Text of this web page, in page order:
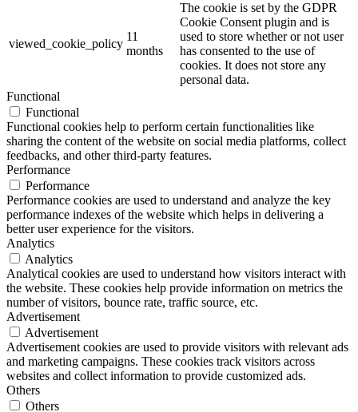
viewed_cookie_policy
11
months
The cookie is set by the GDPR
Cookie Consent plugin and is
used to store whether or not user
has consented to the use of
cookies. It does not store any
personal data.
Functional
Functional
Functional cookies help to perform certain functionalities like
sharing the content of the website on social media platforms, collect
feedbacks, and other third-party features.
Performance
Performance
Performance cookies are used to understand and analyze the key
performance indexes of the website which helps in delivering a
better user experience for the visitors.
Analytics
Analytics
Analytical cookies are used to understand how visitors interact with
the website. These cookies help provide information on metrics the
number of visitors, bounce rate, traffic source, etc.
Advertisement
Advertisement
Advertisement cookies are used to provide visitors with relevant ads
and marketing campaigns. These cookies track visitors across
websites and collect information to provide customized ads.
Others
Others